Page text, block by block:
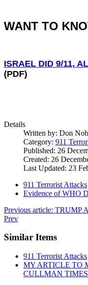
WANT TO
ISRAEL DID 9/11,
(PDF)
Details
Written by: Don
Category: 911
Published: 26
Created: 26
Last Updated: 23
911 Terrorist Attacks
Evidence of WHO
Previous article: TRUMP
Prev
Similar Items
911 Terrorist Attacks
MY ARTICLE TO
CULLMAN TIMES